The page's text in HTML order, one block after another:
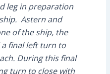
leg in preparation
Astern and
of the ship, the
final left turn to
During this final
turn to close with